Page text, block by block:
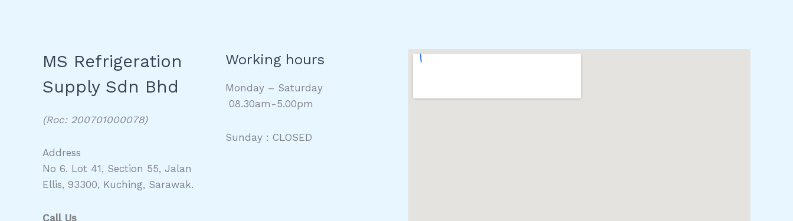
MS Refrigeration
Supply Sdn Bhd
(Roc: 200701000078)
Address
No 6. Lot 41, Section 55, Jalan
Ellis, 93300, Kuching, Sarawak.
Call Us
Working hours
Monday – Saturday
08.30am-5.00pm
Sunday : CLOSED